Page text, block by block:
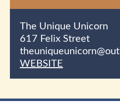
The Unique Unicorn
617 Felix Street
WEBSITE